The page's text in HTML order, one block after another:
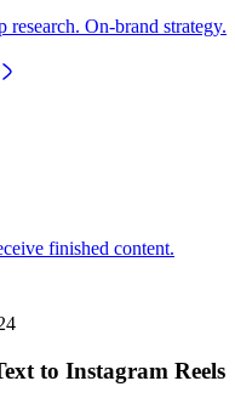
On-brand strategy.
finished content.
to Instagram Reels